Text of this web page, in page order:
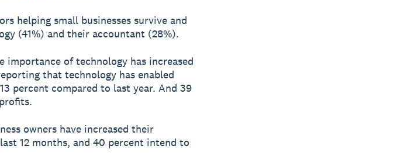
helping small businesses survive and
(41%) and their accountant (28%).
importance of technology has increased
that technology has enabled
percent compared to last year. And 39
owners have increased their
12 months, and 40 percent intend to